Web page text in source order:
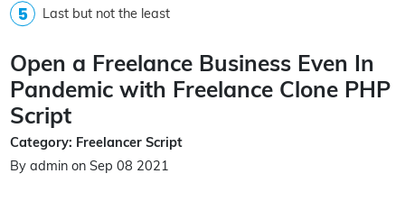
Last but not the least
Open a Freelance Business Even In
Pandemic with Freelance Clone PHP
Script
Category: Freelancer Script
By admin on Sep 08 2021